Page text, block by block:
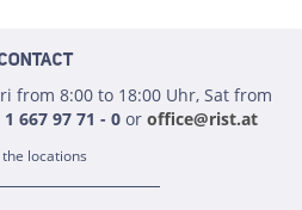
from 8:00 to 18:00 Uhr, Sat from
1 667 97 71 - 0 or office@rist.at
locations